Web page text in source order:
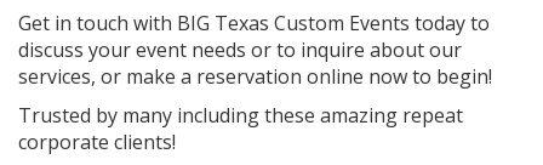
Get in touch with BIG Texas Custom Events today to
discuss your event needs or to inquire about our
services, or make a reservation online now to begin!
Trusted by many including these amazing repeat
corporate clients!